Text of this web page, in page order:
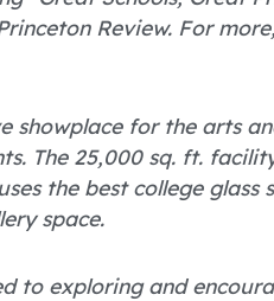
Review. For
showplace for the arts
The 25,000 sq. ft.
the best college glass
space.
to exploring and